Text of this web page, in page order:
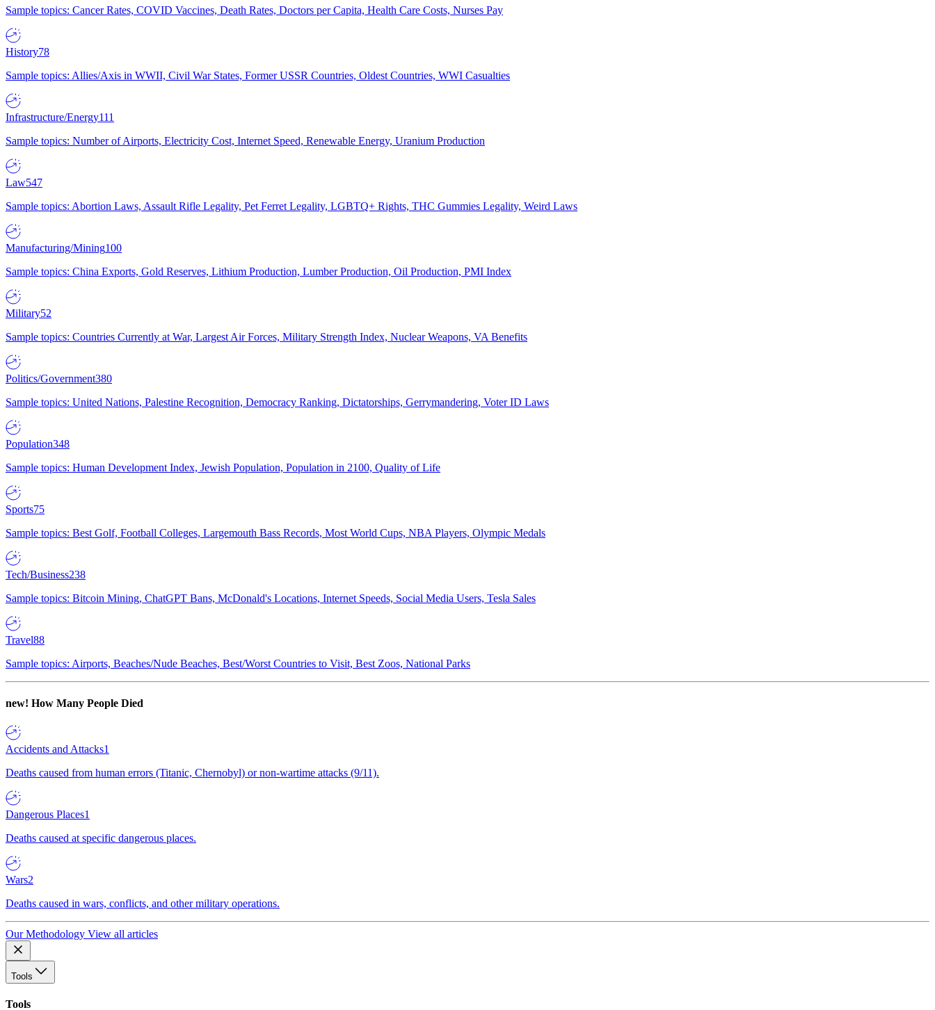
Sample topics: Cancer Rates, COVID Vaccines, Death Rates, Doctors per Capita, Health Care Costs, Nurses Pay
History78
Sample topics: Allies/Axis in WWII, Civil War States, Former USSR Countries, Oldest Countries, WWI Casualties
Infrastructure/Energy111
Sample topics: Number of Airports, Electricity Cost, Internet Speed, Renewable Energy, Uranium Production
Law547
Sample topics: Abortion Laws, Assault Rifle Legality, Pet Ferret Legality, LGBTQ+ Rights, THC Gummies Legality, Weird Laws
Manufacturing/Mining100
Sample topics: China Exports, Gold Reserves, Lithium Production, Lumber Production, Oil Production, PMI Index
Military52
Sample topics: Countries Currently at War, Largest Air Forces, Military Strength Index, Nuclear Weapons, VA Benefits
Politics/Government380
Sample topics: United Nations, Palestine Recognition, Democracy Ranking, Dictatorships, Gerrymandering, Voter ID Laws
Population348
Sample topics: Human Development Index, Jewish Population, Population in 2100, Quality of Life
Sports75
Sample topics: Best Golf, Football Colleges, Largemouth Bass Records, Most World Cups, NBA Players, Olympic Medals
Tech/Business238
Sample topics: Bitcoin Mining, ChatGPT Bans, McDonald's Locations, Internet Speeds, Social Media Users, Tesla Sales
Travel88
Sample topics: Airports, Beaches/Nude Beaches, Best/Worst Countries to Visit, Best Zoos, National Parks
new! How Many People Died
Accidents and Attacks1
Deaths caused from human errors (Titanic, Chernobyl) or non-wartime attacks (9/11).
Dangerous Places1
Deaths caused at specific dangerous places.
Wars2
Deaths caused in wars, conflicts, and other military operations.
Our Methodology View all articles
Tools
Tools